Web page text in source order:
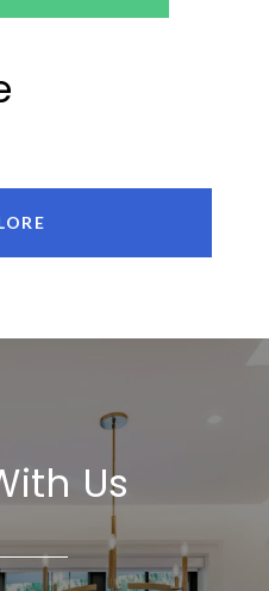
Us